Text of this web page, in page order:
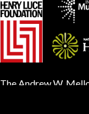
The Andrew W.